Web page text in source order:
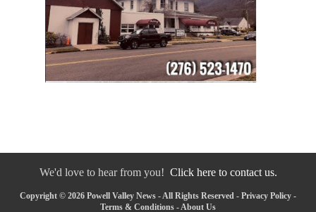
We'd love to hear from you! Click here to contact us.
Copyright © 2026 Powell Valley News - All Rights Reserved - Privacy Policy -
Terms & Conditions -About Us